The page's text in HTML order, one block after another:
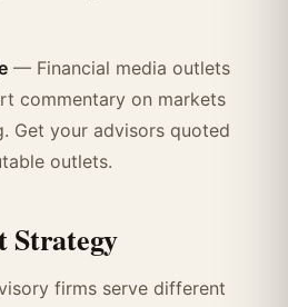
— Financial media outlets
commentary on markets
Get your advisors quoted
outlets.
Strategy
firms serve different